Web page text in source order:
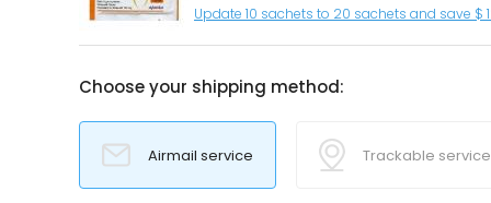
Update 10 sachets to 20 sachets and save $
Choose your shipping method:
Airmail service Trackable service